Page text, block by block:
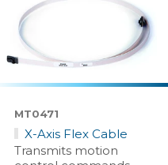
MT0471
X-Axis Flex Cable
Transmits motion